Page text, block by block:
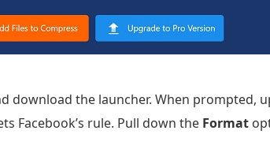
download the launcher. When prompted,
Facebook’s rule. Pull down the Format